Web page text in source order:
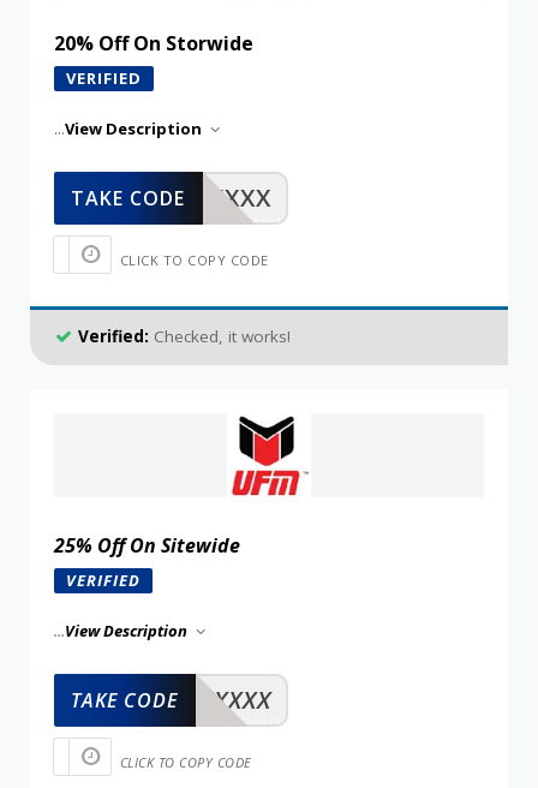
20% Off On Storwide
VERIFIED
...View Description
XXXXX
TAKE CODE
CLICK TO COPY CODE
Verified: Checked, it works!
25% Off On Sitewide
VERIFIED
...View Description
XXXXX
TAKE CODE
CLICK TO COPY CODE